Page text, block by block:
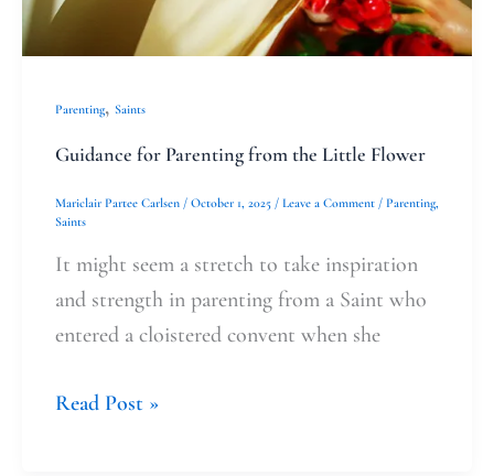
Parenting, Saints
Guidance for Parenting from the Little Flower
Mariclair Partee Carlsen / October 1, 2025 / Leave a Comment / Parenting,
Saints
It might seem a stretch to take inspiration
and strength in parenting from a Saint who
entered a cloistered convent when she
Read Post »